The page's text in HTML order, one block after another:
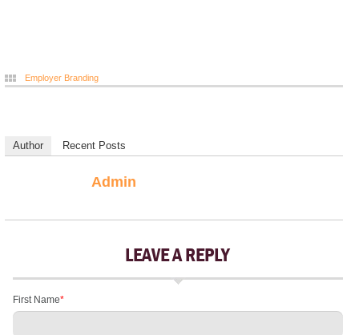
Employer Branding
Author Recent Posts
Admin
LEAVE A REPLY
First Name*